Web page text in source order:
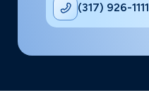
(317) 926-1111